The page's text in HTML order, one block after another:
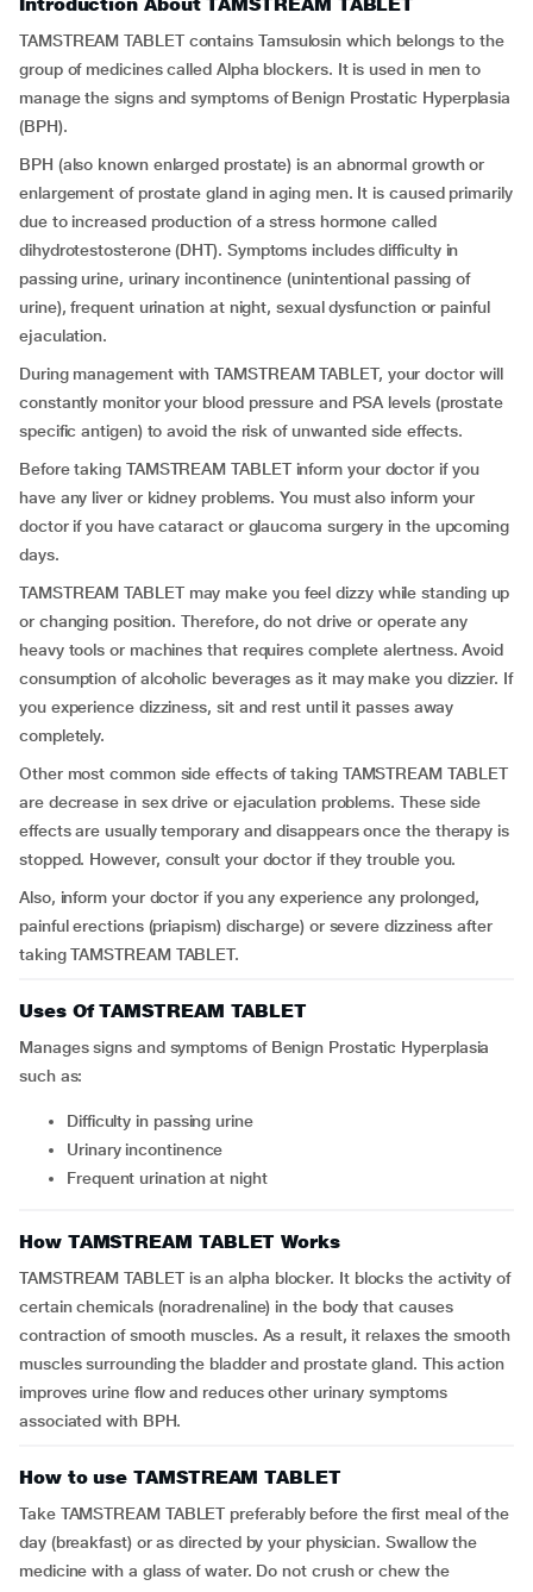
TAMSTREAM TABLET contains Tamsulosin which belongs to the
group of medicines called Alpha blockers. It is used in men to
manage the signs and symptoms of Benign Prostatic Hyperplasia
(BPH).
BPH (also known enlarged prostate) is an abnormal growth or
enlargement of prostate gland in aging men. It is caused primarily
due to increased production of a stress hormone called
dihydrotestosterone (DHT). Symptoms includes difficulty in
passing urine, urinary incontinence (unintentional passing of
urine), frequent urination at night, sexual dysfunction or painful
ejaculation.
During management with TAMSTREAM TABLET, your doctor will
constantly monitor your blood pressure and PSA levels (prostate
specific antigen) to avoid the risk of unwanted side effects.
Before taking TAMSTREAM TABLET inform your doctor if you
have any liver or kidney problems. You must also inform your
doctor if you have cataract or glaucoma surgery in the upcoming
days.
TAMSTREAM TABLET may make you feel dizzy while standing up
or changing position. Therefore, do not drive or operate any
heavy tools or machines that requires complete alertness. Avoid
consumption of alcoholic beverages as it may make you dizzier. If
you experience dizziness, sit and rest until it passes away
completely.
Other most common side effects of taking TAMSTREAM TABLET
are decrease in sex drive or ejaculation problems. These side
effects are usually temporary and disappears once the therapy is
stopped. However, consult your doctor if they trouble you.
Also, inform your doctor if you any experience any prolonged,
painful erections (priapism) discharge) or severe dizziness after
taking TAMSTREAM TABLET.
Uses Of TAMSTREAM TABLET
Manages signs and symptoms of Benign Prostatic Hyperplasia
such as:
difficulty in passing urine
urinary incontinence
frequent urination at night
How TAMSTREAM TABLET Works
TAMSTREAM TABLET is an alpha blocker. It blocks the activity of
certain chemicals (noradrenaline) in the body that causes
contraction of smooth muscles. As a result, it relaxes the smooth
muscles surrounding the bladder and prostate gland. This action
improves urine flow and reduces other urinary symptoms
associated with BPH.
How to use TAMSTREAM TABLET
Take TAMSTREAM TABLET preferably before the first meal of the
day (breakfast) or as directed by your physician. Swallow the
medicine with a glass of water. Do not crush or chew the